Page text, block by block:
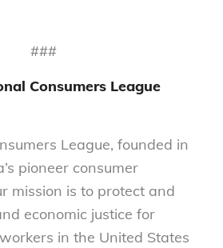
###
Consumers League
League, founded in
pioneer consumer
mission is to protect and
economic justice for
in the United States